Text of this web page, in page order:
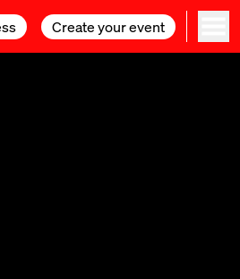
Create your event
Create your event